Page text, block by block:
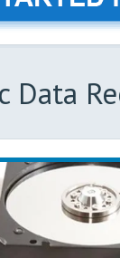
Data